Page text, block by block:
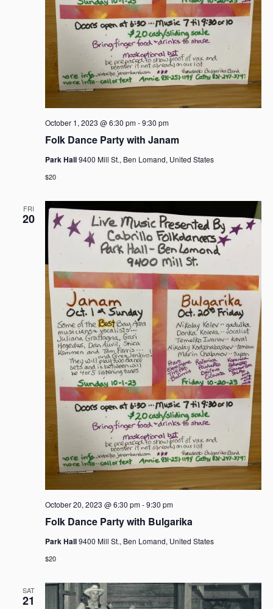
Folk Dance Party with Janam
October 1, 2023 @ 6:30 pm-9:30 pm
Park Hall9400 Mill St., Ben Lomand, United States
$20
FRI
20
Folk Dance Party with Bulgarika
October 20, 2023 @ 6:30 pm-9:30 pm
Park Hall9400 Mill St., Ben Lomand, United States
$20
SAT
21